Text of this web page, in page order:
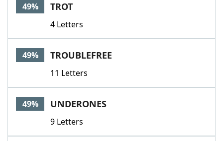
49% TROT
4 Letters
49% TROUBLEFREE
11 Letters
49% UNDERONES
9 Letters